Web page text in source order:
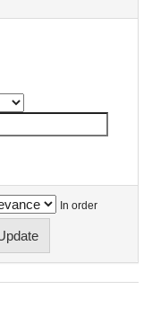
In order